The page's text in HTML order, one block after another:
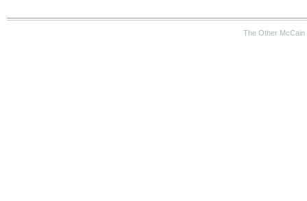
The Other